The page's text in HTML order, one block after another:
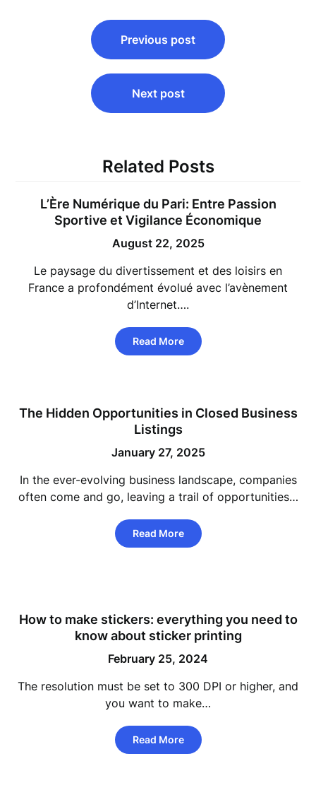
navigation
Previous post
Next post
Related Posts
L’Ère Numérique du Pari: Entre Passion
Sportive et Vigilance Économique
August 22, 2025
Le paysage du divertissement et des loisirs en
France a profondément évolué avec l’avènement
d’Internet….
Read More
The Hidden Opportunities in Closed Business
Listings
January 27, 2025
In the ever-evolving business landscape, companies
often come and go, leaving a trail of opportunities…
Read More
How to make stickers: everything you need to
know about sticker printing
February 25, 2024
The resolution must be set to 300 DPI or higher, and
you want to make…
Read More